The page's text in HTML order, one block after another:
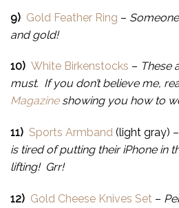
9) Gold Feather Ring –
and gold!
10) White Birkenstocks – These
must. If you don’t believe me,
Magazineshowing you how to
11) Sports Armband (light gray) –
is tired of putting their iPhone in
lifting! Grr!
12) Gold Cheese Knives Set –